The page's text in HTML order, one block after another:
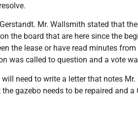
Mr. Wallsmith stated that
the board that are here since the
the lease or have read minutes
was called to question and a vote
need to write a letter that notes
gazebo needs to be repaired and